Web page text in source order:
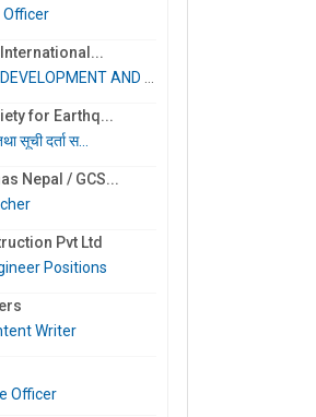
AND PR...
for Earthq...
सूची दर्ता स...
Nepal / GCS...
Pvt Ltd
Positions
Writer
Officer